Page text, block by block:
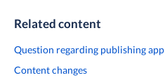
Related content
Question regarding publishing app
Content changes